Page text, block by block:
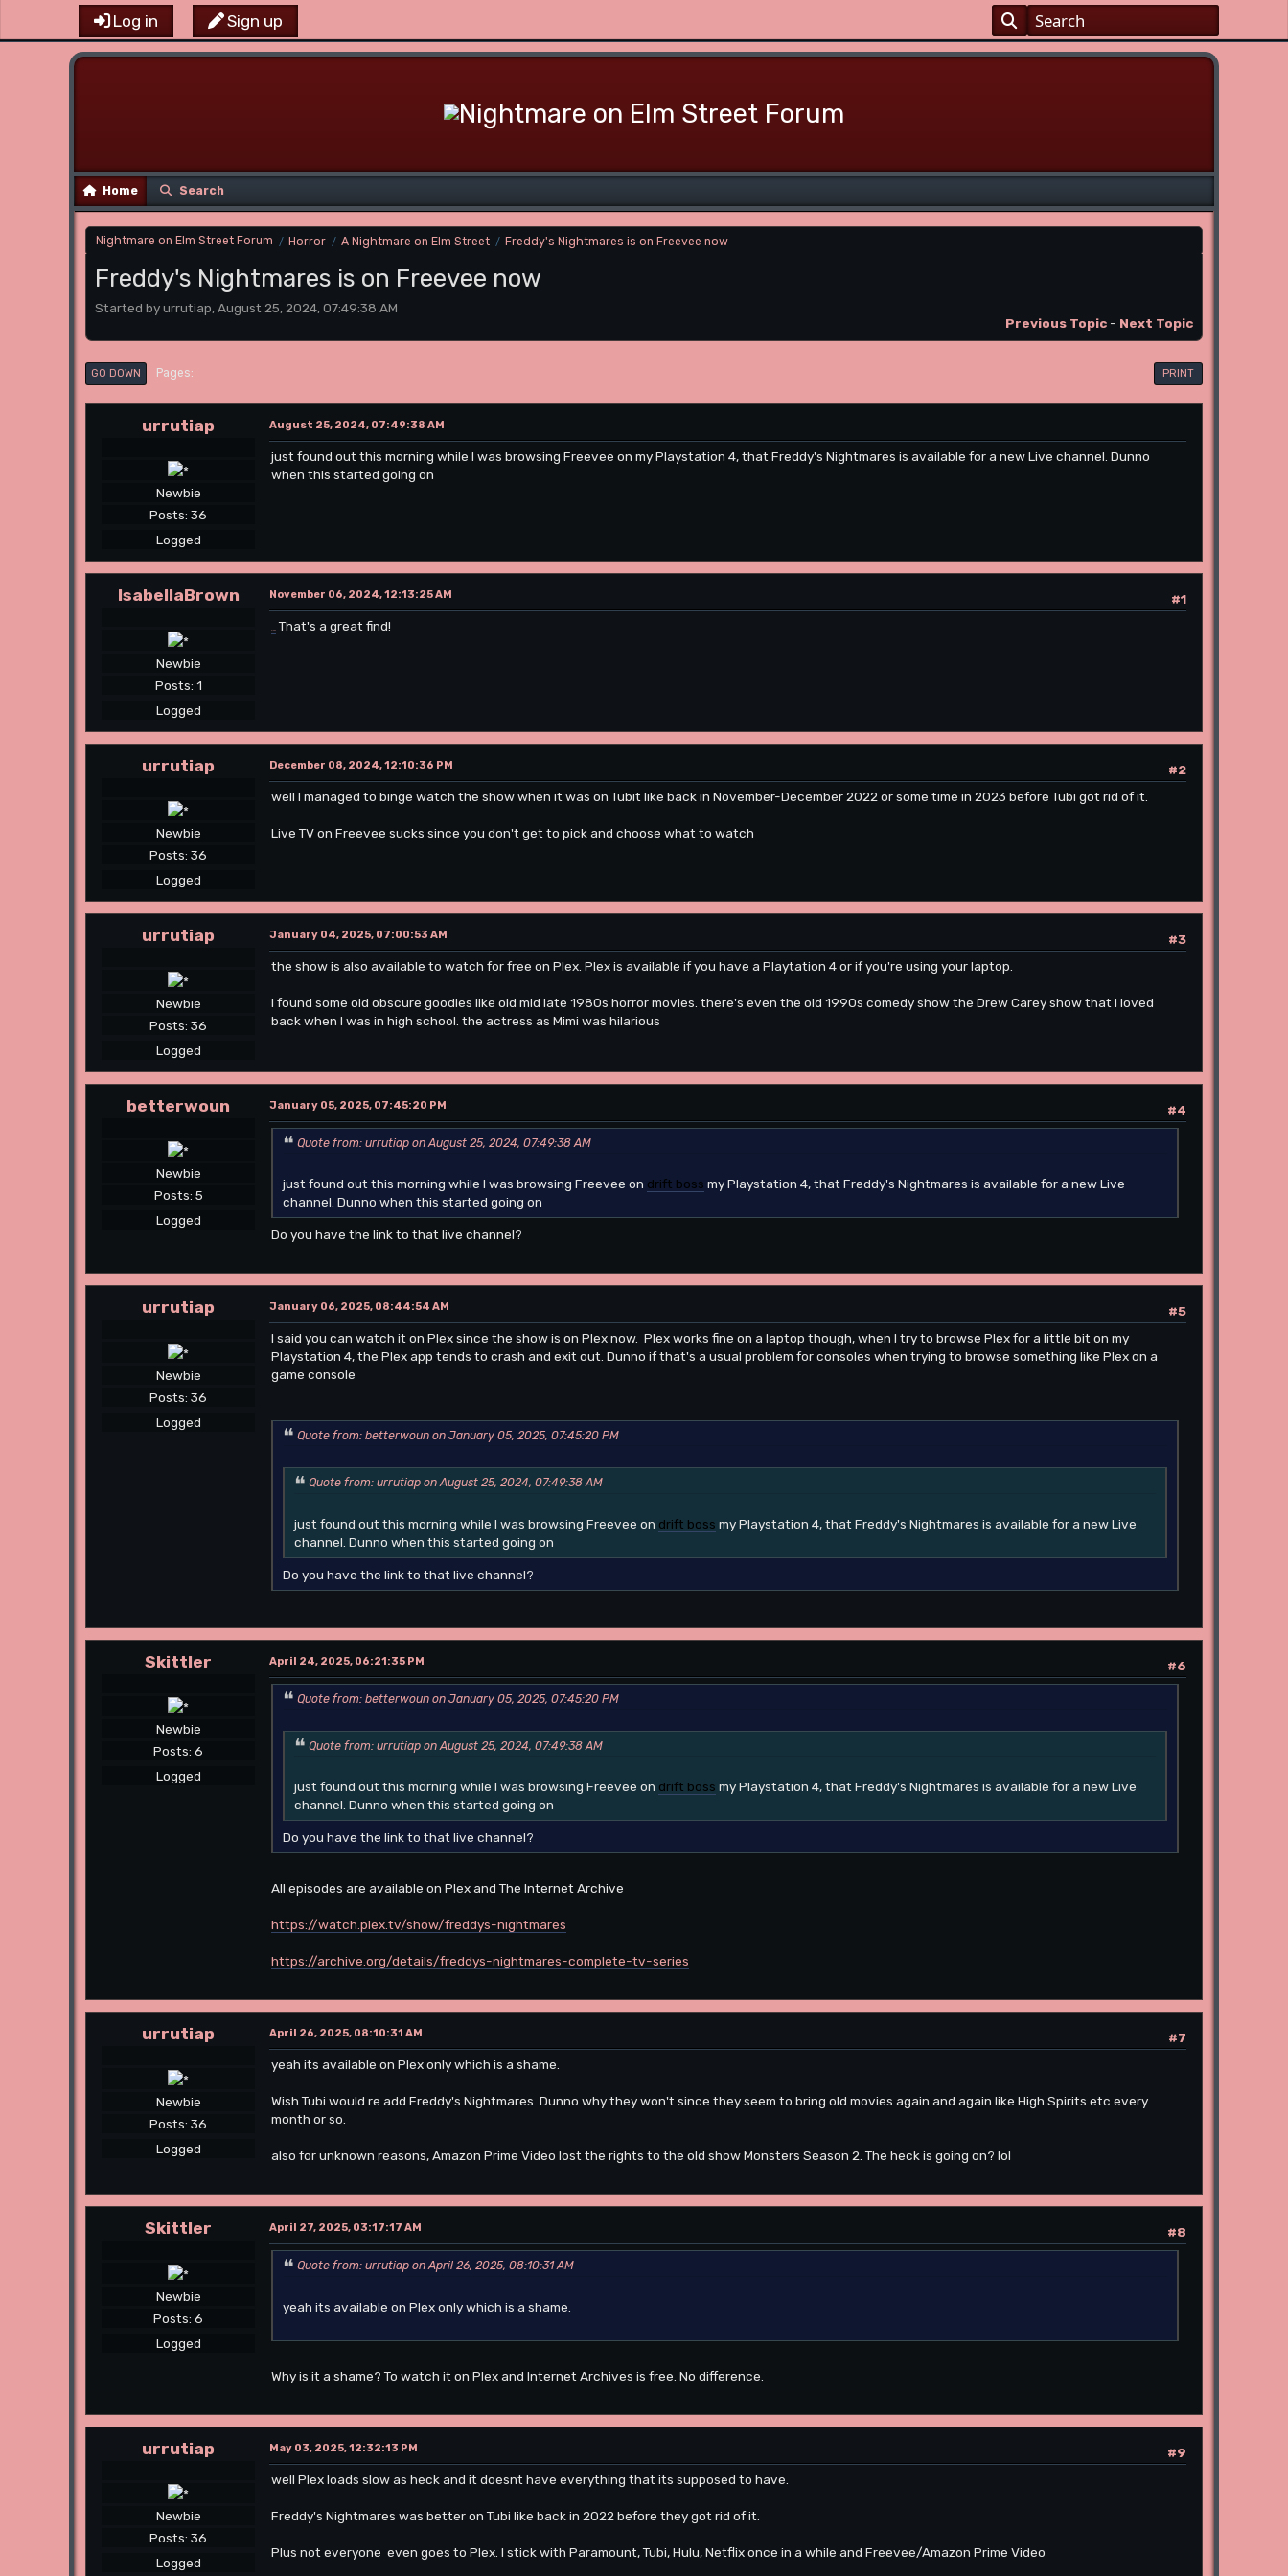
Log in Sign up
Home Search
Nightmare on Elm Street Forum / Horror / A Nightmare on Elm Street / Freddy's Nightmares is on Freevee now
Freddy's Nightmares is on Freevee now
Started by urrutiap, August 25, 2024, 07:49:38 AM
Previous Topic - Next Topic
PRINT
GO DOWN Pages
urrutiap
Newbie
Posts: 36
Logged
August 25, 2024, 07:49:38 AM
just found out this morning while I was browsing Freevee on my Playstation 4, that Freddy's Nightmares is available for a new Live channel. Dunno
when this started going on
IsabellaBrown
Newbie
Posts: 1
Logged
#1
November 06, 2024, 12:13:25 AM
That's a great find!
urrutiap
Newbie
Posts: 36
Logged
#2
December 08, 2024, 12:10:36 PM
well I managed to binge watch the show when it was on Tubit like back in November-December 2022 or some time in 2023 before Tubi got rid of it.
Live TV on Freevee sucks since you don't get to pick and choose what to watch
urrutiap
Newbie
Posts: 36
Logged
#3
January 04, 2025, 07:00:53 AM
the show is also available to watch for free on Plex. Plex is available if you have a Playtation 4 or if you're using your laptop.
I found some old obscure goodies like old mid late 1980s horror movies. there's even the old 1990s comedy show the Drew Carey show that I loved
back when I was in high school. the actress as Mimi was hilarious
betterwoun
Newbie
Posts: 5
Logged
#4
January 05, 2025, 07:45:20 PM
Quote from: urrutiap on August 25, 2024, 07:49:38 AM
just found out this morning while I was browsing Freevee on drift boss my Playstation 4, that Freddy's Nightmares is available for a new Live
channel. Dunno when this started going on
Do you have the link to that live channel?
urrutiap
Newbie
Posts: 36
Logged
#5
January 06, 2025, 08:44:54 AM
I said you can watch it on Plex since the show is on Plex now. Plex works fine on a laptop though, when I try to browse Plex for a little bit on my
Playstation 4, the Plex app tends to crash and exit out. Dunno if that's a usual problem for consoles when trying to browse something like Plex on a
game console
Quote from: betterwoun on January 05, 2025, 07:45:20 PM
Quote from: urrutiap on August 25, 2024, 07:49:38 AM
just found out this morning while I was browsing Freevee on drift boss my Playstation 4, that Freddy's Nightmares is available for a new Live
channel. Dunno when this started going on
Do you have the link to that live channel?
Skittler
Newbie
Posts: 6
Logged
#6
April 24, 2025, 06:21:35 PM
Quote from: betterwoun on January 05, 2025, 07:45:20 PM
Quote from: urrutiap on August 25, 2024, 07:49:38 AM
just found out this morning while I was browsing Freevee on drift boss my Playstation 4, that Freddy's Nightmares is available for a new Live
channel. Dunno when this started going on
Do you have the link to that live channel?
All episodes are available on Plex and The Internet Archive
https://watch.plex.tv/show/freddys-nightmares
https://archive.org/details/freddys-nightmares-complete-tv-series
urrutiap
Newbie
Posts: 36
Logged
#7
April 26, 2025, 08:10:31 AM
yeah its available on Plex only which is a shame.
Wish Tubi would re add Freddy's Nightmares. Dunno why they won't since they seem to bring old movies again and again like High Spirits etc every
month or so.
also for unknown reasons, Amazon Prime Video lost the rights to the old show Monsters Season 2. The heck is going on? lol
Skittler
Newbie
Posts: 6
Logged
#8
April 27, 2025, 03:17:17 AM
Quote from: urrutiap on April 26, 2025, 08:10:31 AM
yeah its available on Plex only which is a shame.
Why is it a shame? To watch it on Plex and Internet Archives is free. No difference.
urrutiap
Newbie
Posts: 36
Logged
#9
May 03, 2025, 12:32:13 PM
well Plex loads slow as heck and it doesnt have everything that its supposed to have.
Freddy's Nightmares was better on Tubi like back in 2022 before they got rid of it.
Plus not everyone even goes to Plex. I stick with Paramount, Tubi, Hulu, Netflix once in a while and Freevee/Amazon Prime Video